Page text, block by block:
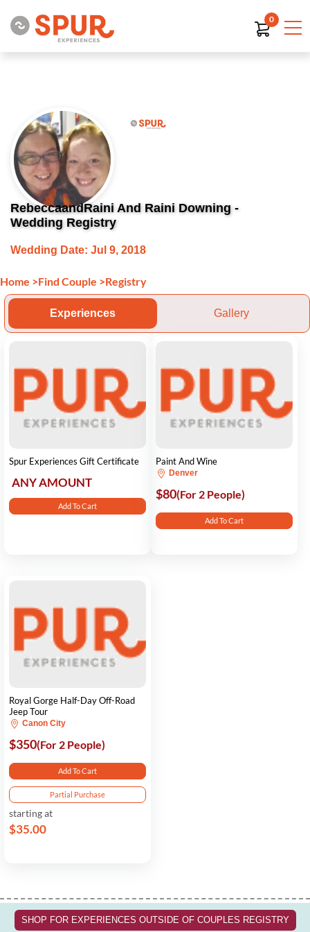
0
RebeccaandRaini And Raini Downing -
Wedding Registry
Wedding Date: Jul 9, 2018
Home >Find Couple >Registry
Experiences Gallery
Spur Experiences Gift Certificate
ANY AMOUNT
Add To Cart
Paint And Wine
Denver
$80(For 2 People)
Add To Cart
Royal Gorge Half-Day Off-Road
Jeep Tour
Canon City
$350(For 2 People)
Add To Cart
Partial Purchase
starting at
$35.00
SHOP FOR EXPERIENCES OUTSIDE OF COUPLES REGISTRY